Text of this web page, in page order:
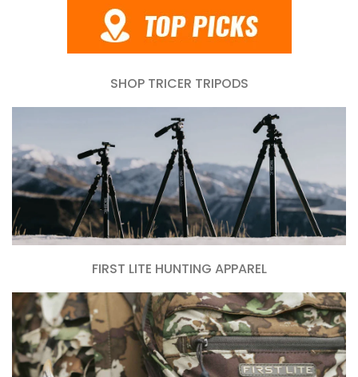
SHOP TRICER TRIPODS
FIRST LITE HUNTING APPAREL